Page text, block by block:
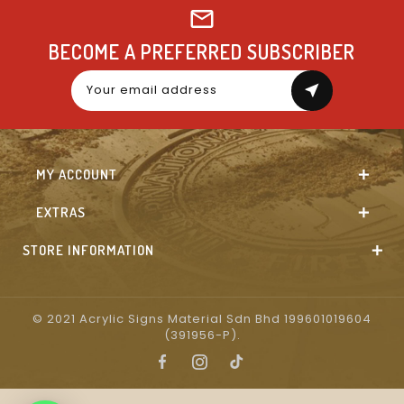
BECOME A PREFERRED SUBSCRIBER
near_me
MY ACCOUNT
EXTRAS
STORE INFORMATION
© 2021 Acrylic Signs Material Sdn Bhd 199601019604
(391956-P).